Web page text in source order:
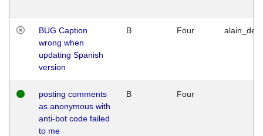
BUG Caption
wrong when
updating Spanish
version
B Four
posting comments
as anonymous with
anti-bot code failed
to me
B Four